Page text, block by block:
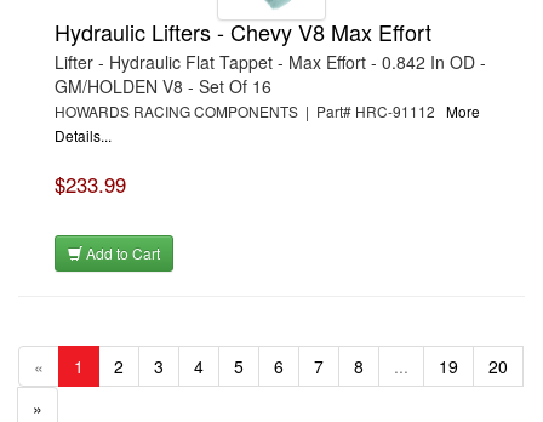
Hydraulic Lifters - Chevy V8 Max Effort
Lifter - Hydraulic Flat Tappet - Max Effort - 0.842 In OD -
GM/HOLDEN V8 - Set Of 16
HOWARDS RACING COMPONENTS | Part# HRC-91112 More
Details...
$233.99
Add to Cart
« 1 2 3 4 5 6 7 8 ... 19
20
»